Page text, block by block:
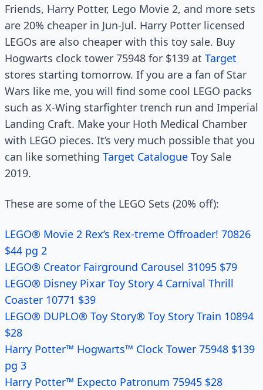
Friends, Harry Potter, Lego Movie 2, and more sets
are 20% cheaper in Jun-Jul. Harry Potter licensed
LEGOs are also cheaper with this toy sale. Buy
Hogwarts clock tower 75948 for $139 at Target
stores starting tomorrow. If you are a fan of Star
Wars like me, you will find some cool LEGO packs
such as X-Wing starfighter trench run and Imperial
Landing Craft. Make your Hoth Medical Chamber
with LEGO pieces. It’s very much possible that you
can like something Target Catalogue Toy Sale
2019.
These are some of the LEGO Sets (20% off):
LEGO® Movie 2 Rex’s Rex-treme Offroader! 70826
$44 pg 2
LEGO® Creator Fairground Carousel 31095 $79
LEGO® Disney Pixar Toy Story 4 Carnival Thrill
Coaster 10771 $39
LEGO® DUPLO® Toy Story® Toy Story Train 10894
$28
Harry Potter™ Hogwarts™ Clock Tower 75948 $139
pg 3
Harry Potter™ Expecto Patronum 75945 $28